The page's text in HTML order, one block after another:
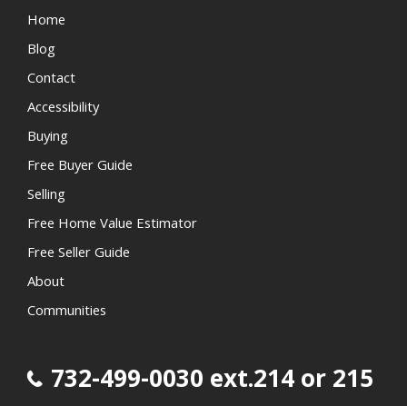
Home
Blog
Contact
Accessibility
Buying
Free Buyer Guide
Selling
Free Home Value Estimator
Free Seller Guide
About
Communities
732-499-0030 ext.214 or 215